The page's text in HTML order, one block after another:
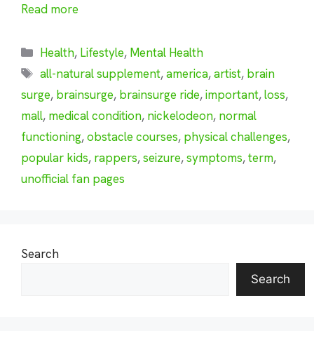
Read more
Categories
Health, Lifestyle, Mental Health
Tags
all-natural supplement,america,artist, brain
surge, brainsurge, brainsurge ride,important,loss,
mall, medical condition, nickelodeon, normal
functioning,obstacle courses, physical challenges,
popular kids, rappers,seizure,symptoms,term,
unofficial fan pages
Search
Search